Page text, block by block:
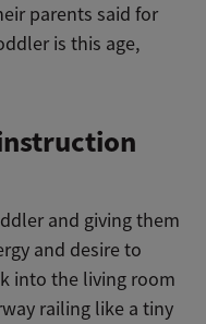
parents said for
is this age,
and giving them
and desire to
into the living room
railing like a tiny